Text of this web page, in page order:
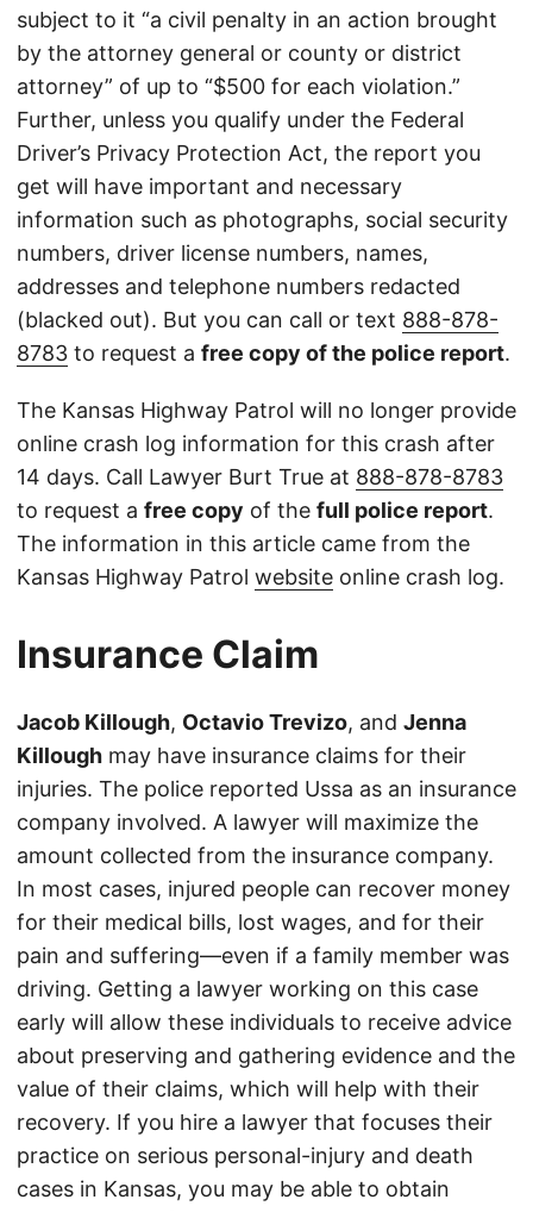
subject to it “a civil penalty in an action brought
by the attorney general or county or district
attorney” of up to “$500 for each violation.”
Further, unless you qualify under the Federal
Driver’s Privacy Protection Act, the report you
get will have important and necessary
information such as photographs, social security
numbers, driver license numbers, names,
addresses and telephone numbers redacted
(blacked out). But you can call or text 888-878-
8783 to request a free copy of the police report.
The Kansas Highway Patrol will no longer provide
online crash log information for this crash after
14 days. Call Lawyer Burt True at 888-878-8783
to request a free copy of the full police report.
The information in this article came from the
Kansas Highway Patrol website online crash log.
Insurance Claim
Jacob Killough, Octavio Trevizo, and Jenna
Killough may have insurance claims for their
injuries. The police reported Ussa as an insurance
company involved. A lawyer will maximize the
amount collected from the insurance company.
In most cases, injured people can recover money
for their medical bills, lost wages, and for their
pain and suffering—even if a family member was
driving. Getting a lawyer working on this case
early will allow these individuals to receive advice
about preserving and gathering evidence and the
value of their claims, which will help with their
recovery. If you hire a lawyer that focuses their
practice on serious personal-injury and death
cases in Kansas, you may be able to obtain